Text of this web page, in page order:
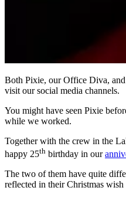
Both Pixie, our Office Diva,
visit our social media channels.
You might have seen Pixie
while we worked.
Together with the crew in the
happy 25th birthday in our
The two of them have quite
reflected in their Christmas wish